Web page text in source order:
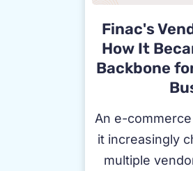
Finac's
How It
Backbone
An e-
it increasingly
multiple